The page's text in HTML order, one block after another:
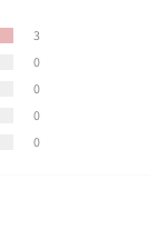
3
0
0
0
0